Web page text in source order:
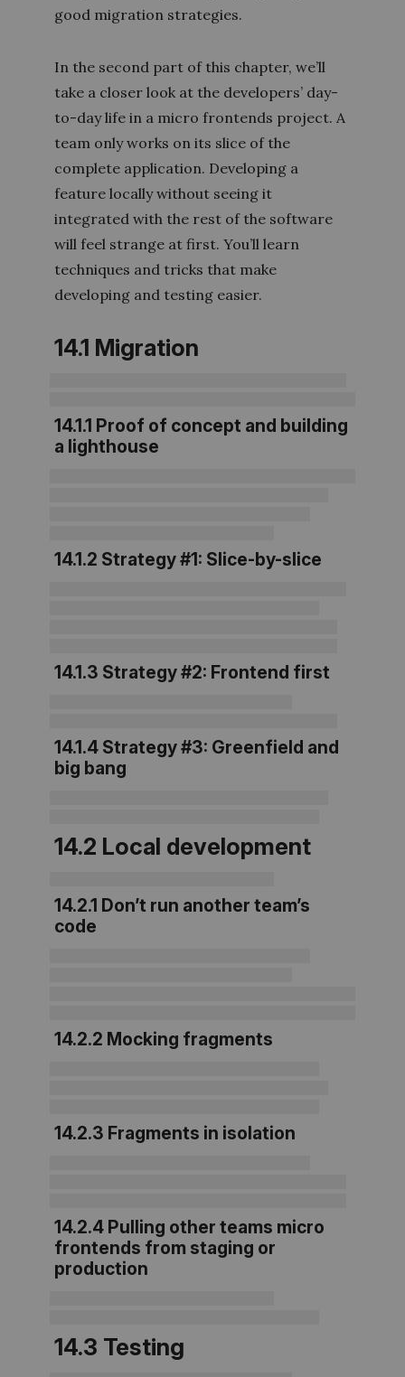
good migration strategies.
In the second part of this chapter, we’ll
take a closer look at the developers’ day-
to-day life in a micro frontends project. A
team only works on its slice of the
complete application. Developing a
feature locally without seeing it
integrated with the rest of the software
will feel strange at first. You’ll learn
techniques and tricks that make
developing and testing easier.
14.1 Migration
14.1.1 Proof of concept and building
a lighthouse
14.1.2 Strategy #1: Slice-by-slice
14.1.3 Strategy #2: Frontend first
14.1.4 Strategy #3: Greenfield and
big bang
14.2 Local development
14.2.1 Don’t run another team’s
code
14.2.2 Mocking fragments
14.2.3 Fragments in isolation
14.2.4 Pulling other teams micro
frontends from staging or
production
14.3 Testing